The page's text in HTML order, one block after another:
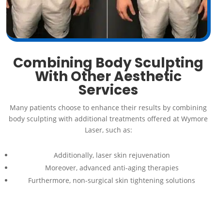
Combining Body Sculpting
With Other Aesthetic
Services
Many patients choose to enhance their results by combining
body sculpting with additional treatments offered at Wymore
Laser, such as:
Additionally, laser skin rejuvenation
Moreover, advanced anti-aging therapies
Furthermore, non-surgical skin tightening solutions